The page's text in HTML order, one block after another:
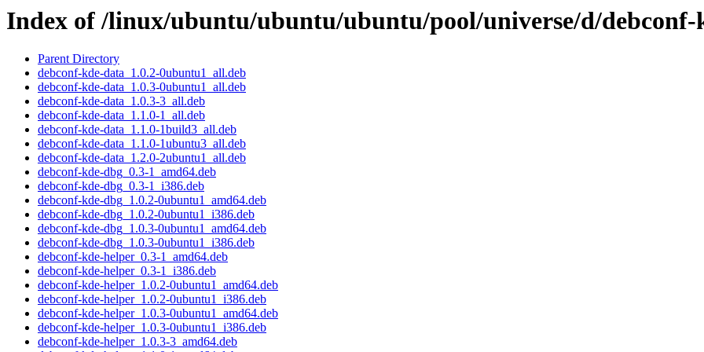
Index of /linux/ubuntu/ubuntu/ubuntu/pool/universe/d/debconf-
Parent Directory
debconf-kde-data_1.0.2-0ubuntu1_all.deb
debconf-kde-data_1.0.3-0ubuntu1_all.deb
debconf-kde-data_1.0.3-3_all.deb
debconf-kde-data_1.1.0-1_all.deb
debconf-kde-data_1.1.0-1build3_all.deb
debconf-kde-data_1.1.0-1ubuntu3_all.deb
debconf-kde-data_1.2.0-2ubuntu1_all.deb
debconf-kde-dbg_0.3-1_amd64.deb
debconf-kde-dbg_0.3-1_i386.deb
debconf-kde-dbg_1.0.2-0ubuntu1_amd64.deb
debconf-kde-dbg_1.0.2-0ubuntu1_i386.deb
debconf-kde-dbg_1.0.3-0ubuntu1_amd64.deb
debconf-kde-dbg_1.0.3-0ubuntu1_i386.deb
debconf-kde-helper_0.3-1_amd64.deb
debconf-kde-helper_0.3-1_i386.deb
debconf-kde-helper_1.0.2-0ubuntu1_amd64.deb
debconf-kde-helper_1.0.2-0ubuntu1_i386.deb
debconf-kde-helper_1.0.3-0ubuntu1_amd64.deb
debconf-kde-helper_1.0.3-0ubuntu1_i386.deb
debconf-kde-helper_1.0.3-3_amd64.deb